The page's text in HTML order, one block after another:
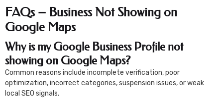
FAQs – Business Not Showing on
Google Maps
Why is my Google Business Profile not
showing on Google Maps?
Common reasons include incomplete verification, poor
optimization, incorrect categories, suspension issues, or weak
local SEO signals.